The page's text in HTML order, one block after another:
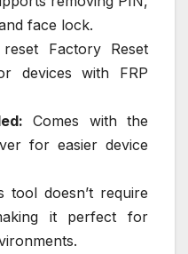
face lock.
Factory Reset
devices with FRP
Comes with the
for easier device
tool doesn’t require
it perfect for